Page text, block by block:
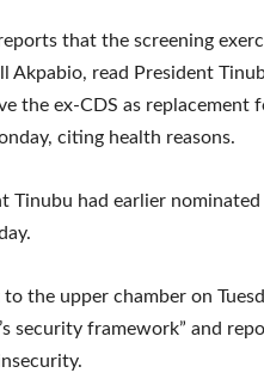
that the screening
Akpabio, read President
the ex-CDS as
citing health reasons.
Tinubu had earlier
to the upper chamber on
security framework” and